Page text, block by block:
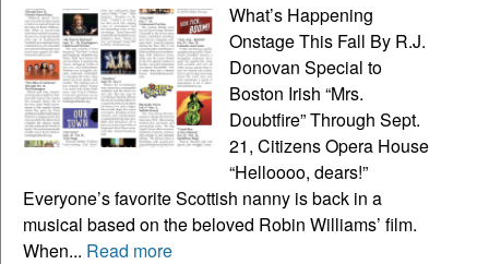
What’s Happening
Onstage This Fall By R.J.
Donovan Special to
Boston Irish “Mrs.
Doubtfire” Through Sept.
21, Citizens Opera House
“Helloooo, dears!”
Everyone’s favorite Scottish nanny is back in a
musical based on the beloved Robin Williams’ film.
When... Read more